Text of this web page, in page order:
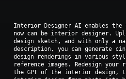
Interior Designer AI enables
now can be interior designer.
design sketch, and with only a
description, you can generate
design renderings in various
reference images. Redesign your
the GPT of the interior design,